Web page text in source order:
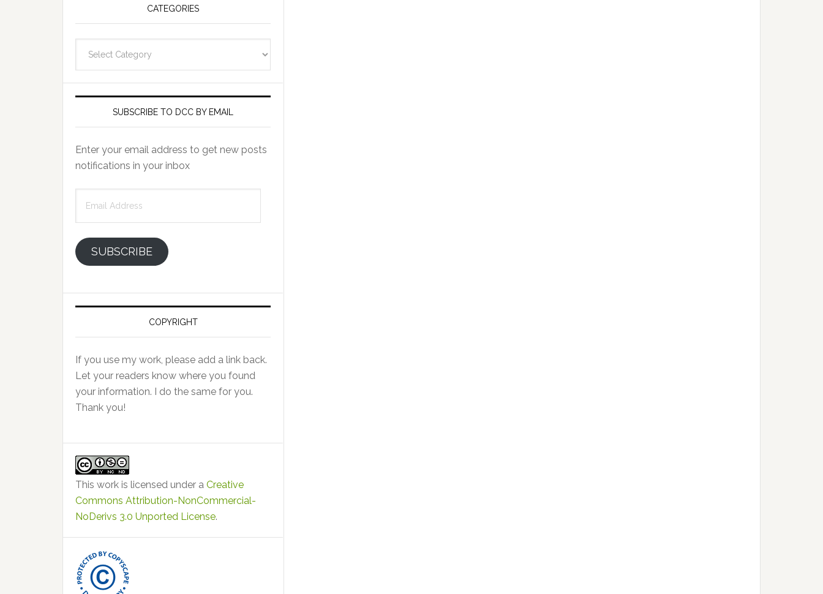
CATEGORIES
SUBSCRIBE TO DCC BY EMAIL
Enter your email address to get new posts
notifications in your inbox
Address
SUBSCRIBE
COPYRIGHT
If you use my work, please add a link back.
Let your readers know where you found
your information. I do the same for you.
Thank you!
This work is licensed under a Creative
Commons Attribution-NonCommercial-
NoDerivs 3.0 Unported License.